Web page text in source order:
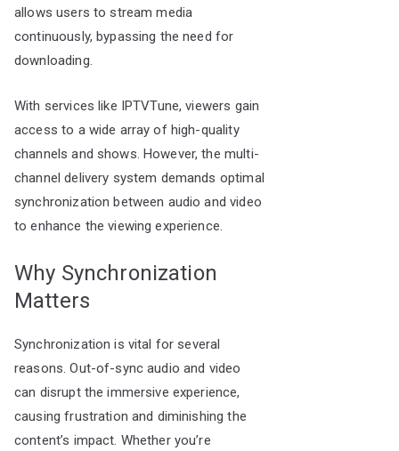
allows users to stream media
continuously, bypassing the need for
downloading.
With services like IPTVTune, viewers gain
access to a wide array of high-quality
channels and shows. However, the multi-
channel delivery system demands optimal
synchronization between audio and video
to enhance the viewing experience.
Why Synchronization
Matters
Synchronization is vital for several
reasons. Out-of-sync audio and video
can disrupt the immersive experience,
causing frustration and diminishing the
content’s impact. Whether you’re